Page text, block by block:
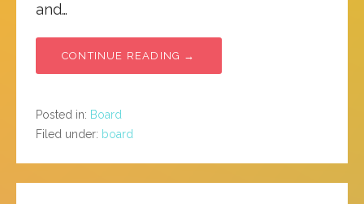
and…
CONTINUE READING →
Posted in: Board
Filed under: board